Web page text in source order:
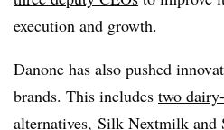
execution and growth.
Danone has also pushed
brands. This includes two
alternatives, Silk Nextmilk and